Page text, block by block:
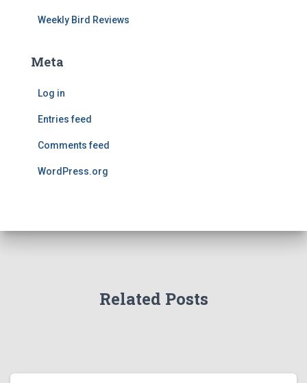
Weekly Bird Reviews
Meta
Log in
Entries feed
Comments feed
WordPress.org
Related Posts